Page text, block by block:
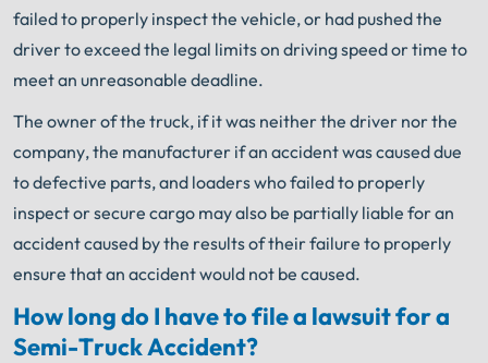
failed to properly inspect the vehicle, or had pushed the
driver to exceed the legal limits on driving speed or time to
meet an unreasonable deadline.
The owner of the truck, if it was neither the driver nor the
company, the manufacturer if an accident was caused due
to defective parts, and loaders who failed to properly
inspect or secure cargo may also be partially liable for an
accident caused by the results of their failure to properly
ensure that an accident would not be caused.
How long do I have to file a lawsuit for a
Semi-Truck Accident?